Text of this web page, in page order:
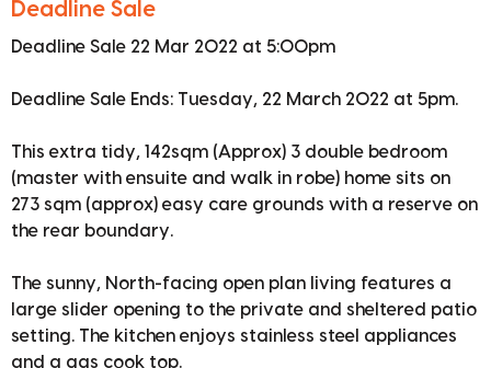
Deadline Sale
Deadline Sale 22 Mar 2022 at 5:00pm
Deadline Sale Ends: Tuesday, 22 March 2022 at 5pm.
This extra tidy, 142sqm (Approx) 3 double bedroom
(master with ensuite and walk in robe) home sits on
273 sqm (approx) easy care grounds with a reserve on
the rear boundary.
The sunny, North-facing open plan living features a
large slider opening to the private and sheltered patio
setting. The kitchen enjoys stainless steel appliances
and a gas cook top.